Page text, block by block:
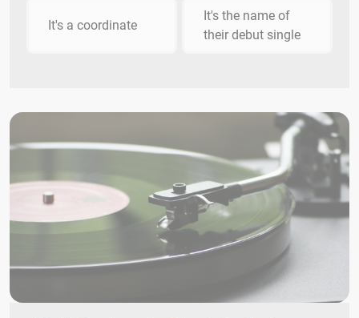
It's a coordinate
It's the name of
their debut single